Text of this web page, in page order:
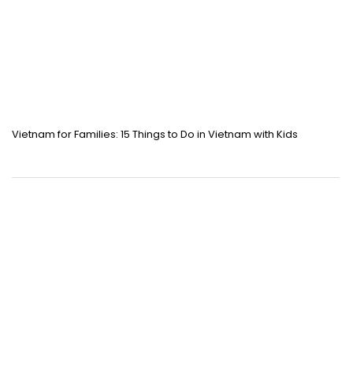
Vietnam for Families: 15 Things to Do in Vietnam with Kids